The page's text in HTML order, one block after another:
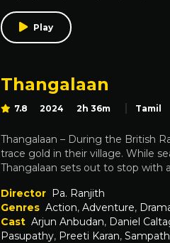
Play
Thangalaan
7.8 2024 2h 36m Tamil
Thangalaan – During the British
trace gold in their village. While
Thangalaan sets out to stop with
Director Pa. Ranjith
Genres Action, Adventure,
Cast Arjun Anbudan, Daniel
Pasupathy, Preeti Karan,